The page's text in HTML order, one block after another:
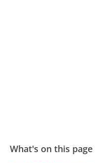
What's on this page